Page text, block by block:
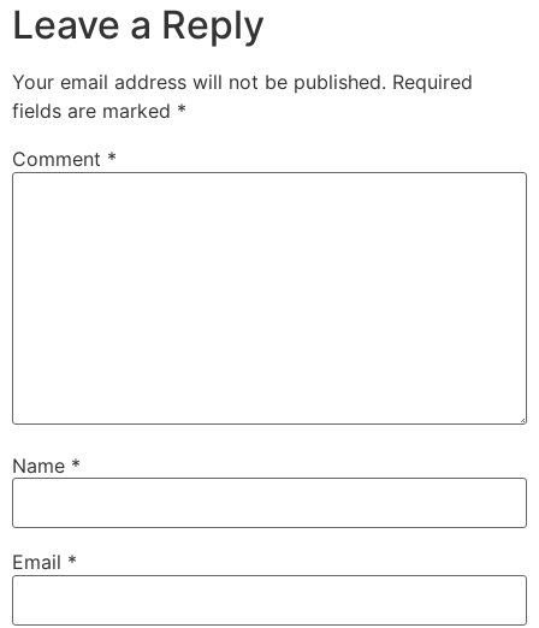
Leave a Reply
Your email address will not be published. Required
fields are marked *
Comment *
Name *
Email *